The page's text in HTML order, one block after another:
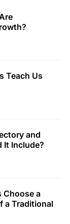
Teach Us
and
It Include?
Choose a
a Traditional